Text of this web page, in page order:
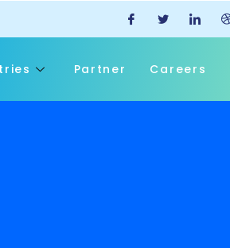
Partner Careers